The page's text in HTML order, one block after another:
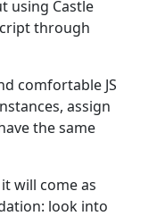
using Castle
through
comfortable JS
assign
the same
will come as
look into